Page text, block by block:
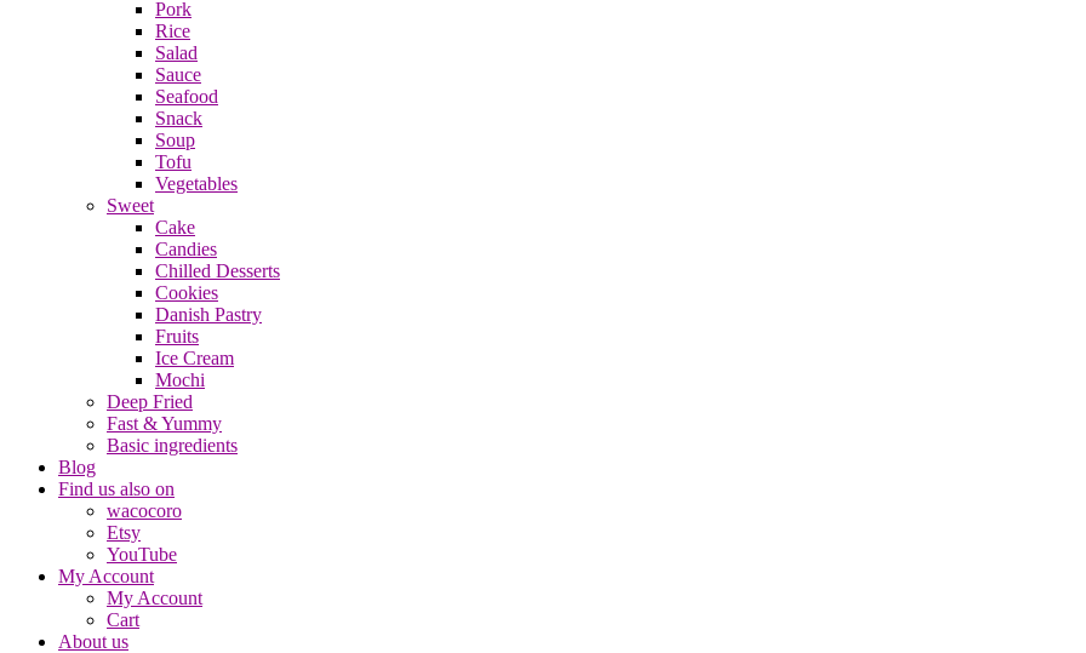
Pork
Rice
Salad
Sauce
Seafood
Snack
Soup
Tofu
Vegetables
Sweet
Cake
Candies
Chilled Desserts
Cookies
Danish Pastry
Fruits
Ice Cream
Mochi
Deep Fried
Fast & Yummy
Basic ingredients
Blog
Find us also on
wacocoro
Etsy
YouTube
My Account
My Account
Cart
About us